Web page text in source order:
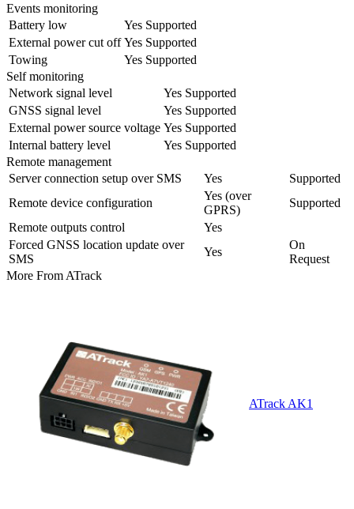
Events monitoring
Battery low
Yes Supported
External power cut off Yes Supported
Towing
Yes Supported
Self monitoring
Network signal level
Yes Supported
GNSS signal level
Yes Supported
External power source voltage Yes Supported
Internal battery level
Yes Supported
Remote management
Server connection setup over SMS
Yes
Supported
Remote device configuration
Yes (over
GPRS)
Supported
Remote outputs control
Yes
Forced GNSS location update over
SMS
Yes
On
Request
More From ATrack
ATrack AK1